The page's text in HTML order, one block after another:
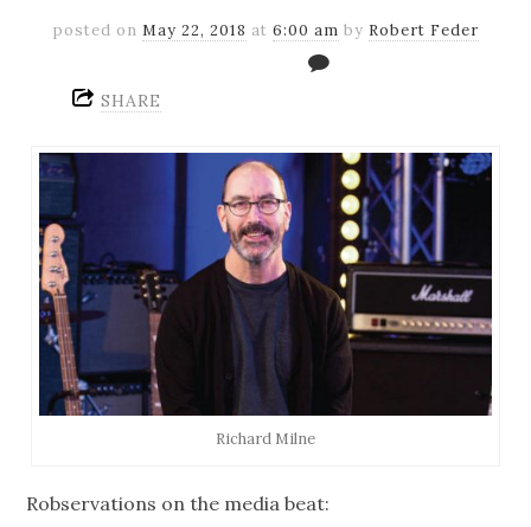
posted on May 22, 2018 at 6:00 am by Robert Feder
SHARE
Richard Milne
Robservations on the media beat: